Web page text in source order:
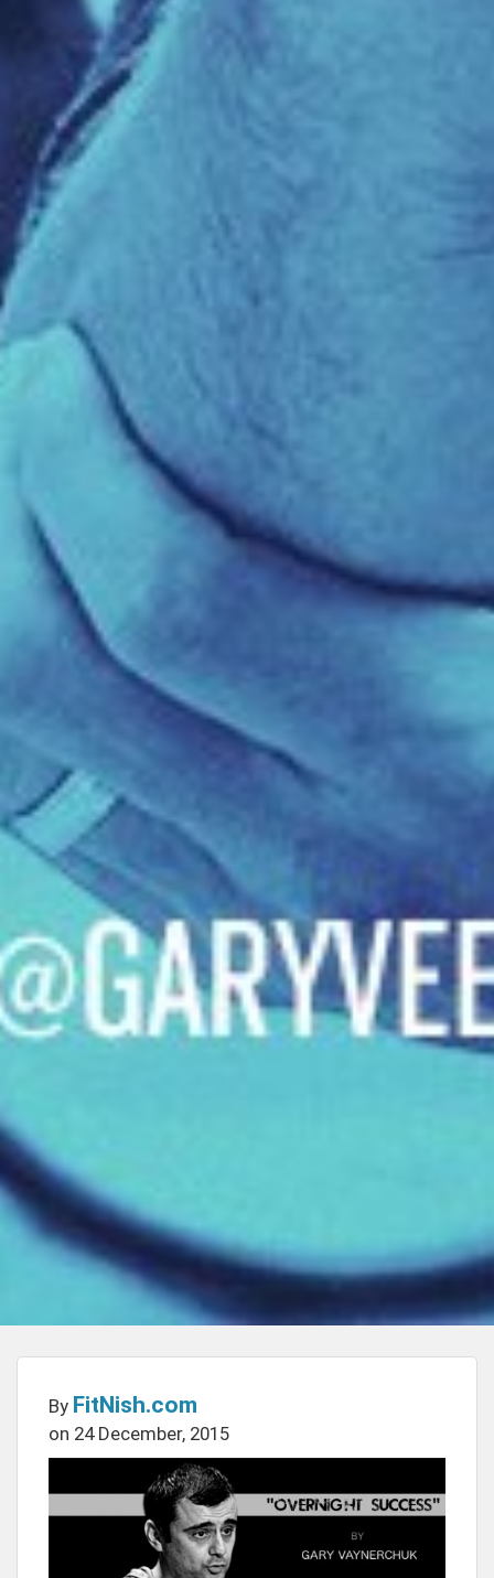
By FitNish.com
on 24 December, 2015